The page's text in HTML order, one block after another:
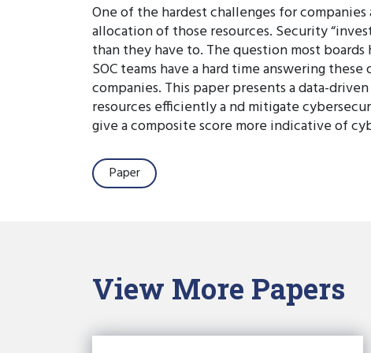
One of the hardest challenges for
allocation of those resources. Security
than they have to. The question most boards
SOC teams have a hard time answering
companies. This paper presents a data-
resources efficiently a nd mitigate
give a composite score more indicative of
Paper
View More Papers